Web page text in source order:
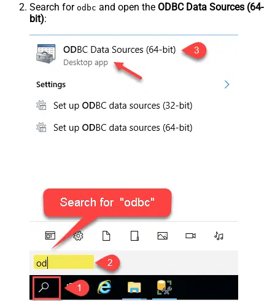
Search for odbc and open the ODBC Data Sources (64-
bit):